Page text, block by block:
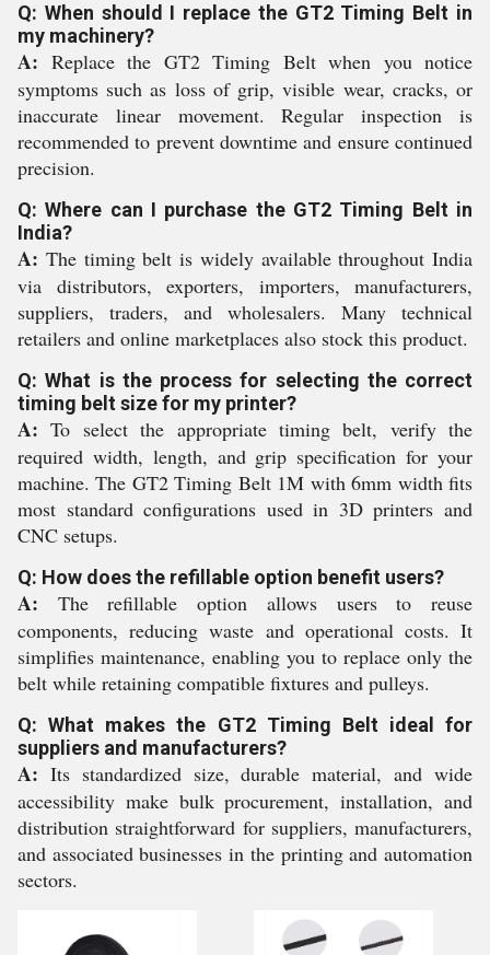
Q: When should I replace the GT2 Timing Belt in
my machinery?
A: Replace the GT2 Timing Belt when you notice
symptoms such as loss of grip, visible wear, cracks, or
inaccurate linear movement. Regular inspection is
recommended to prevent downtime and ensure continued
precision.
Q: Where can I purchase the GT2 Timing Belt in
India?
A: The timing belt is widely available throughout India
via distributors, exporters, importers, manufacturers,
suppliers, traders, and wholesalers. Many technical
retailers and online marketplaces also stock this product.
Q: What is the process for selecting the correct
timing belt size for my printer?
A: To select the appropriate timing belt, verify the
required width, length, and grip specification for your
machine. The GT2 Timing Belt 1M with 6mm width fits
most standard configurations used in 3D printers and
CNC setups.
Q: How does the refillable option benefit users?
A: The refillable option allows users to reuse
components, reducing waste and operational costs. It
simplifies maintenance, enabling you to replace only the
belt while retaining compatible fixtures and pulleys.
Q: What makes the GT2 Timing Belt ideal for
suppliers and manufacturers?
A: Its standardized size, durable material, and wide
accessibility make bulk procurement, installation, and
distribution straightforward for suppliers, manufacturers,
and associated businesses in the printing and automation
sectors.